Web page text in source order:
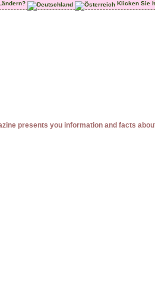
Klicken Sie
presents you information and facts